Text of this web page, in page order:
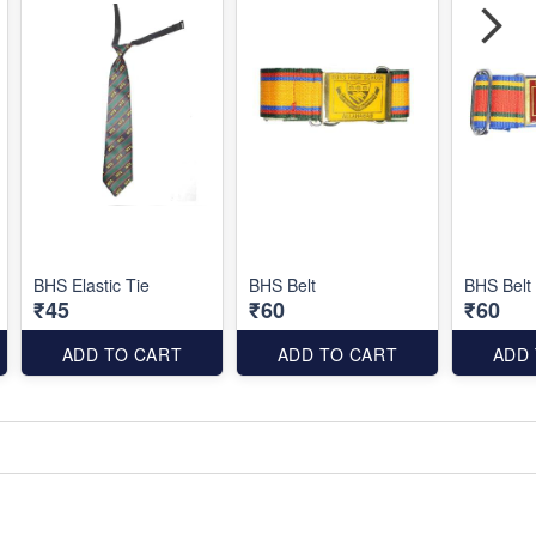
BHS Elastic Tie
₹45
ADD TO CART
BHS Belt
₹60
ADD TO CART
BHS Belt
₹60
ADD